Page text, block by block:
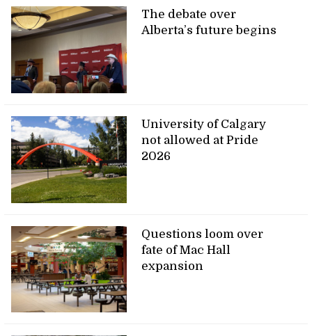
The debate over
Alberta’s future begins
University of Calgary
not allowed at Pride
2026
Questions loom over
fate of Mac Hall
expansion